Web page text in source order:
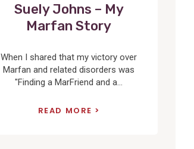
Suely Johns – My
Marfan Story
When I shared that my victory over
Marfan and related disorders was
"Finding a MarFriend and a...
READ MORE